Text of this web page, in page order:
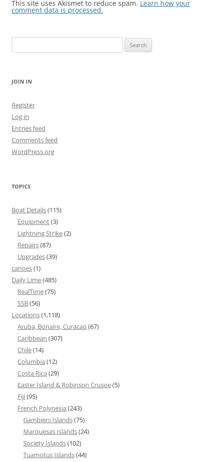
This site uses Akismet to reduce spam. Learn how your
comment data is processed.
for:
JOIN IN
Register
Log in
Entries feed
Comments feed
WordPress.org
TOPICS
Boat Details(115)
Equipment(3)
Lightning Strike(2)
Repairs(87)
Upgrades(39)
canoes(1)
Daily Lime(485)
RealTime(75)
SSB(56)
Locations(1,118)
Aruba, Bonaire, Curacao (67)
Caribbean (307)
Chile(14)
Columbia (12)
Costa Rica (29)
Easter Island & Robinson Crusoe(5)
Fiji(95)
French Polynesia (243)
Gambiers Islands(75)
Marquesas Islands(24)
Society Islands(102)
Tuamotus Islands(44)